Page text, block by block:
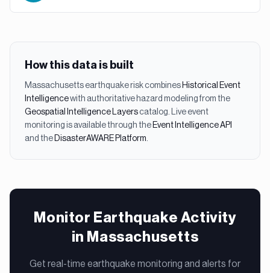
How this data is built
Massachusettsearthquakerisk combines Historical Event
Intelligencewith authoritative hazard modeling from the
Geospatial Intelligence Layerscatalog. Live event
monitoring is available through the Event Intelligence API
and the DisasterAWARE Platform
Monitor Earthquake Activity
in Massachusetts
Get real-time earthquake monitoring and alerts for